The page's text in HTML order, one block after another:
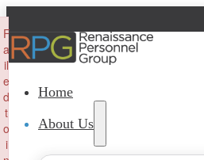
Home
About Us
F
a
il
e
d
t
o
i